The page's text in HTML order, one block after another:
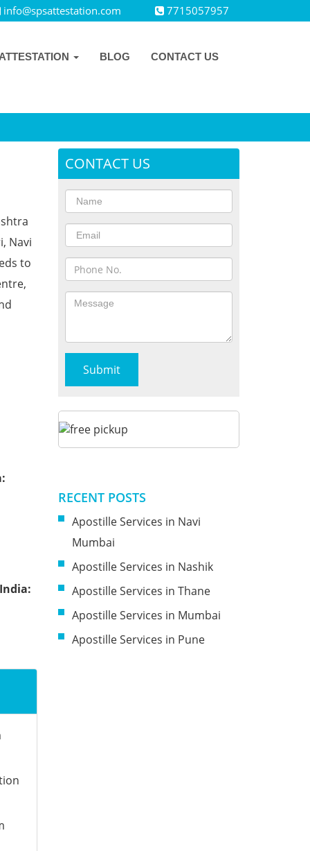
info@spsattestation.com 7715057957
BLOG CONTACT US
Navi
to
CONTACT US
RECENT POSTS
Apostille Services in Navi
Mumbai
Apostille Services in Nashik
Apostille Services in Thane
Apostille Services in Mumbai
Apostille Services in Pune